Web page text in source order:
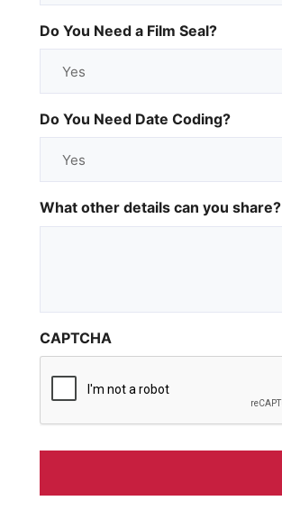
Do You Need a Film Seal?
Do You Need Date Coding?
What other details can you share?
CAPTCHA